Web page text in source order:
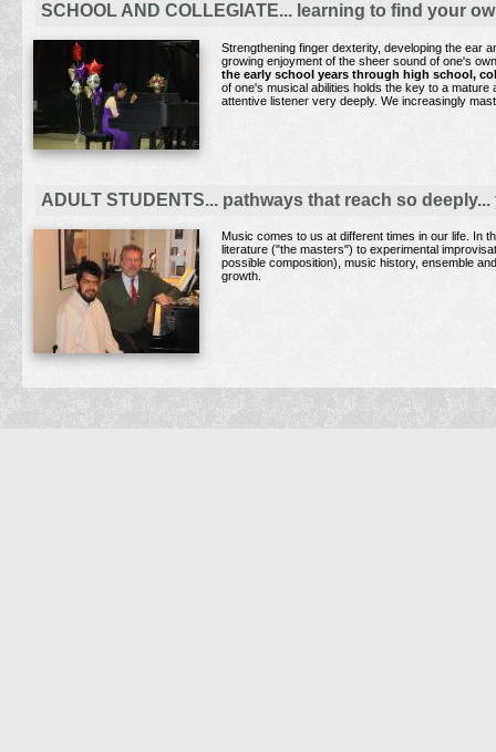
SCHOOL AND COLLEGIATE... learning to find your
Strengthening finger dexterity, developing the ear
growing enjoyment of the sheer sound of one's
the early school years through high school,
of one's musical abilities holds the key to a
attentive listener very deeply. We increasingly
ADULT STUDENTS... pathways that reach so
Music comes to us at different times in our life. In
literature ("the masters") to experimental
possible composition), music history, ensemble
growth.